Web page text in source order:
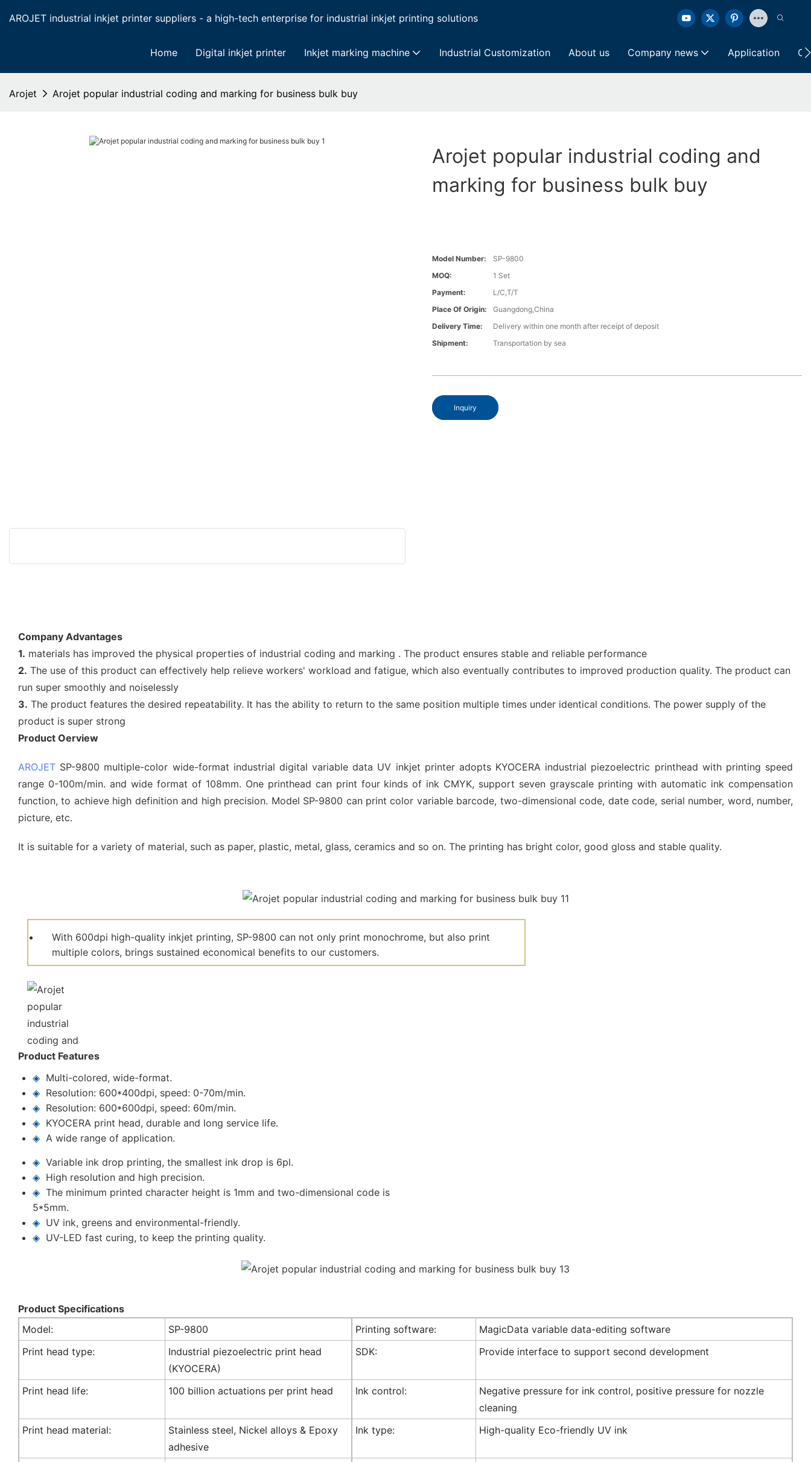
AROJET industrial inkjet printer suppliers - a high-tech enterprise for industrial inkjet printing solutions
Home Digital inkjet printer Inkjet marking machine Industrial Customization About us Company news Application
Arojet Arojet popular industrial coding and marking for business bulk buy
Arojet popular industrial coding and
marking for business bulk buy
Model Number:
SP-9800
MOQ:
1 Set
Payment:
L/C,T/T
Place Of Origin:
Guangdong,China
Delivery Time:
Delivery within one month after receipt of deposit
Shipment:
Transportation by sea
Inquiry
Company Advantages
1. materials has improved the physical properties of industrial coding and marking . The product ensures stable and reliable performance
2. The use of this product can effectively help relieve workers' workload and fatigue, which also eventually contributes to improved production quality. The product can
run super smoothly and noiselessly
3. The product features the desired repeatability. It has the ability to return to the same position multiple times under identical conditions. The power supply of the
product is super strong
Product Oerview
AROJET SP-9800 multiple-color wide-format industrial digital variable data UV inkjet printer adopts KYOCERA industrial piezoelectric printhead with printing speed
range 0-100m/min. and wide format of 108mm. One printhead can print four kinds of ink CMYK, support seven grayscale printing with automatic ink compensation
function, to achieve high definition and high precision. Model SP-9800 can print color variable barcode, two-dimensional code, date code, serial number, word, number,
picture, etc.
It is suitable for a variety of material, such as paper, plastic, metal, glass, ceramics and so on. The printing has bright color, good gloss and stable quality.
With 600dpi high-quality inkjet printing, SP-9800 can not only print monochrome, but also print
multiple colors, brings sustained economical benefits to our customers.
Product Features
◈ Multi-colored, wide-format.
◈ Resolution: 600*400dpi, speed: 0-70m/min.
◈ Resolution: 600*600dpi, speed: 60m/min.
◈ KYOCERA print head, durable and long service life.
◈ A wide range of application.
◈Variable ink drop printing, the smallest ink drop is 6pl.
◈ High resolution and high precision.
◈The minimum printed character height is 1mm and two-dimensional code is
5*5mm.
◈ UV ink, greens and environmental-friendly.
◈ UV-LED fast curing, to keep the printing quality.
Product Specifications
Model:
SP-9800 Printing software:
MagicData variable data-editing software
Print head type:
Industrial piezoelectric print head
(KYOCERA)
SDK: Provide interface to support second development
Print head life: 100 billion actuations per print head Ink control:
Negative pressure for ink control, positive pressure for nozzle
cleaning
Print head material:
Stainless steel, Nickel alloys & Epoxy
adhesive
Ink type: High-quality Eco-friendly UV ink